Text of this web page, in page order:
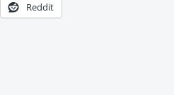
Reddit